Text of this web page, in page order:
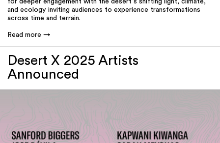
for deeper engagement with the desert’s shifting light, climate,
and ecology inviting audiences to experience transformations
across time and terrain.
Read more
Desert X 2025 Artists
Announced